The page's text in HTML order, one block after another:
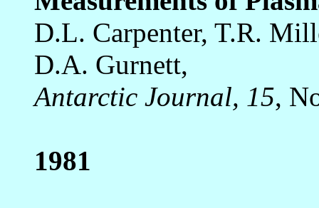
D.L. Carpenter, T.R.
D.A. Gurnett,
Antarctic Journal, 15,
1981